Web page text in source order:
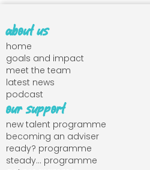
about us
home
goals and impact
meet the team
latest news
podcast
our support
new talent programme
becoming an adviser
ready? programme
steady... programme